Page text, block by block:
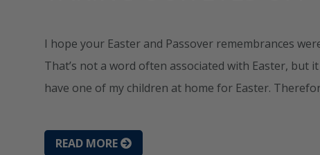
I hope your Easter and Passover remembrances
That’s not a word often associated with Easter, but
have one of my children at home for Easter.
READ MORE